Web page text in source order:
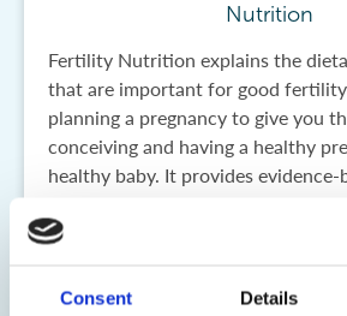
Consent Details
Nutrition
Fertility Nutrition explains the
that are important for good
planning a pregnancy to give you
conceiving and having a healthy
healthy baby. It provides evidence-
before pregnancy is so important
underpins everything we do and